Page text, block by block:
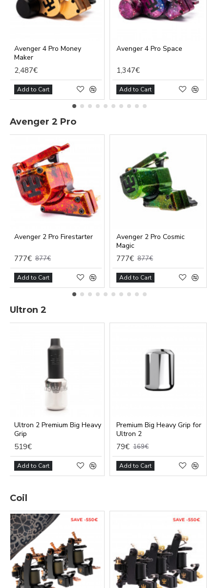
Avenger 4 Pro Money
Maker
2,487€
Add to Cart
Avenger 4 Pro Space
1,347€
Add to Cart
Avenger 2 Pro
Avenger 2 Pro Firestarter
777€ 877€
Add to Cart
Avenger 2 Pro Cosmic
Magic
777€ 877€
Add to Cart
Ultron 2
Ultron 2 Premium Big Heavy
Grip
519€
Add to Cart
Premium Big Heavy Grip for
Ultron 2
79€ 169€
Add to Cart
Coil